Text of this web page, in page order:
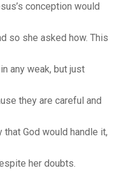
conception would
so she asked how. This
any weak, but just
they are careful and
that God would handle it,
her doubts.